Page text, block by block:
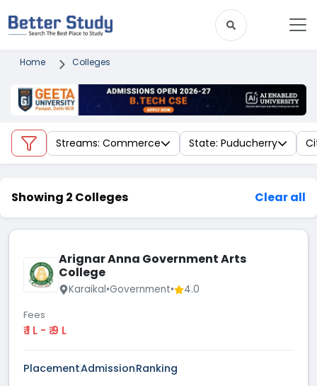
Home Colleges
Streams: Commerce State: Puducherry
Showing 2 Colleges Clear all
Arignar Anna Government Arts
College
Karaikal•Government• 4.0
Fees
₹ 1 L - ₹ 9 L
PlacementAdmissionRanking